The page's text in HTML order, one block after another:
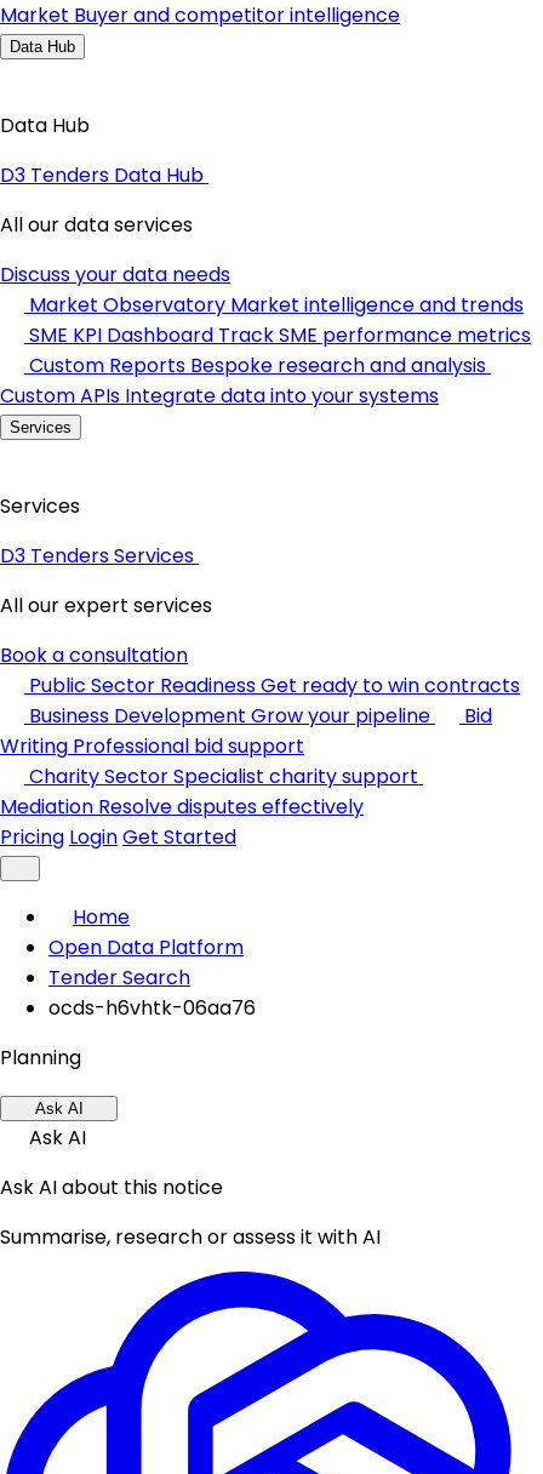
Market Buyer and competitor intelligence
Data Hub
Data Hub
D3 Tenders Data Hub
All our data services
Discuss your data needs
Market Observatory Market intelligence and trends
SME KPI Dashboard Track SME performance metrics
Custom Reports Bespoke research and analysis
Custom APIs Integrate data into your systems
Services
Services
D3 Tenders Services
All our expert services
Book a consultation
Public Sector ReadinessGet ready to win contracts
Business Development Grow your pipeline
Bid
Writing Professional bid support
Charity SectorSpecialist charity support
Mediation Resolve disputes effectively
Pricing LoginGet Started
Home
Open Data Platform
Tender Search
ocds-h6vhtk-06aa76
Planning
Ask AI
Ask AI
Ask AI about this notice
Summarise, research or assess it with AI